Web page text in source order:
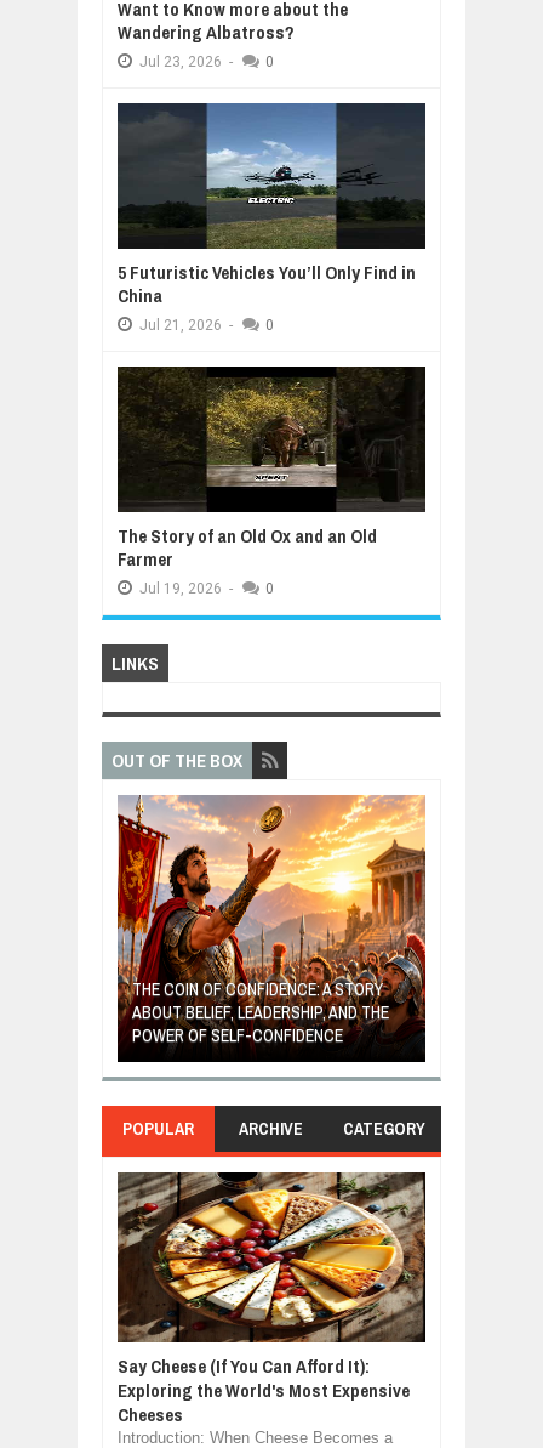
Want to Know more about the
Wandering Albatross?
Jul 23, 2026 - 0
5 Futuristic Vehicles You’ll Only Find in
China
Jul 21, 2026 - 0
The Story of an Old Ox and an Old
Farmer
Jul 19, 2026 - 0
LINKS
OUT OF THE BOX
THE COIN OF CONFIDENCE: A STORY
ABOUT BELIEF, LEADERSHIP, AND THE
POWER OF SELF-CONFIDENCE
MOST BILLIONAIRES IN
MANUFACTURING
POPULAR ARCHIVE CATEGORY
Say Cheese (If You Can Afford It):
Exploring the World's Most Expensive
Cheeses
Introduction: When Cheese Becomes a